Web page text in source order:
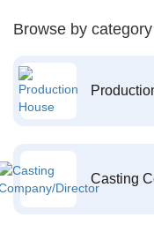
Browse by category
Casting